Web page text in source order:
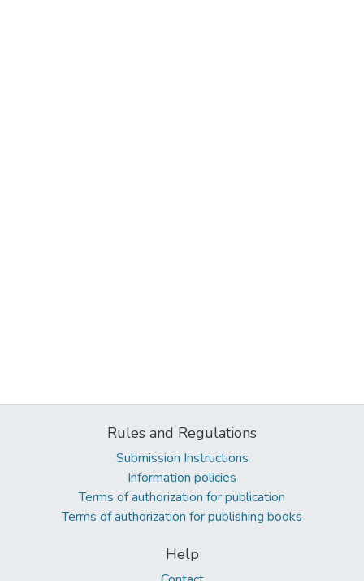
Rules and Regulations
Submission Instructions
Information policies
Terms of authorization for publication
Terms of authorization for publishing books
Help